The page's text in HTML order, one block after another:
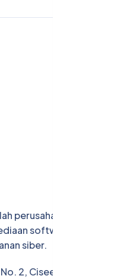
perusahaan
software,
siber.
2, Ciseeng, Bogor